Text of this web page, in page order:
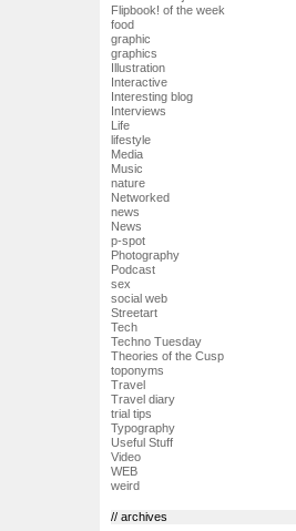
Flipbook! of the week
food
graphic
graphics
Illustration
Interactive
Interesting blog
Interviews
Life
lifestyle
Media
Music
nature
Networked
news
News
p-spot
Photography
Podcast
sex
social web
Streetart
Tech
Techno Tuesday
Theories of the Cusp
toponyms
Travel
Travel diary
trial tips
Typography
Useful Stuff
Video
WEB
weird
// archives